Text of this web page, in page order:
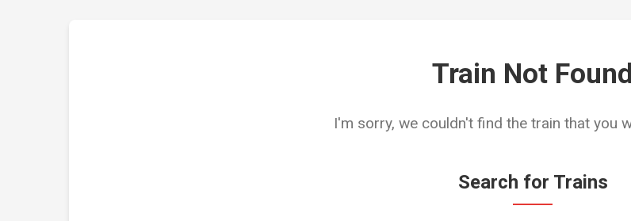
Train Not Found
I'm sorry, we couldn't find the train that you
Search for Trains